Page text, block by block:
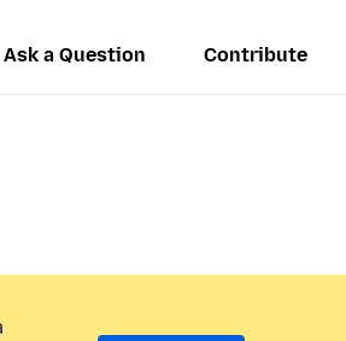
Ask a Question Contribute